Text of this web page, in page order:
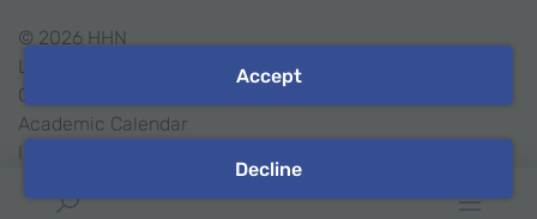
© 2026 HHN
Contact
Academic Calendar
Accept
Decline